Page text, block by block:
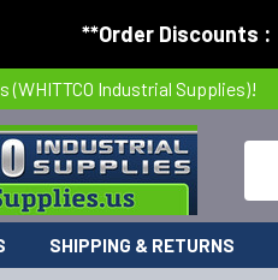
**Order Discounts :
Industrial Supplies)!
SHIPPING & RETURNS